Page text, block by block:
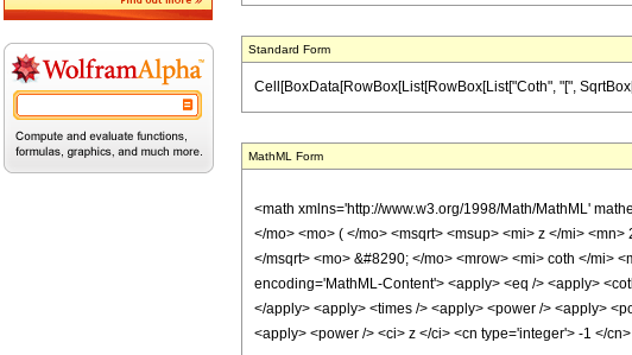
Standard Form
Cell[BoxData[RowBox[List[RowBox[List["Coth", "[",
MathML Form
<math xmlns='http://www.w3.org/1998/Math/MathML'
</mo> <mo> ( </mo> <msqrt> <msup> <mi> z </mi>
</msqrt> <mo> &#8290; </mo> <mrow> <mi> coth </mi>
encoding='MathML-Content'> <apply> <eq /> <apply>
</apply> <apply> <times /> <apply> <power /> <apply>
<apply> <power /> <ci> z </ci> <cn type='integer'> -1 </